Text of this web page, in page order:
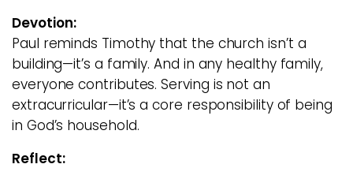
Devotion:
Paul reminds Timothy that the church isn’t a
building—it’s a family. And in any healthy family,
everyone contributes. Serving is not an
extracurricular—it’s a core responsibility of being
in God’s household.
Reflect: